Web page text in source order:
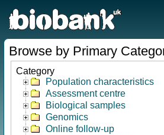
Browse by Primary
Category
Population characteristics
Assessment centre
Biological samples
Genomics
Online follow-up